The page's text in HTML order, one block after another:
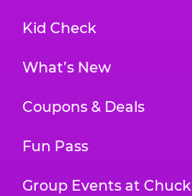
Kid Check
What’s New
Coupons & Deals
Fun Pass
Group Events at Chuck